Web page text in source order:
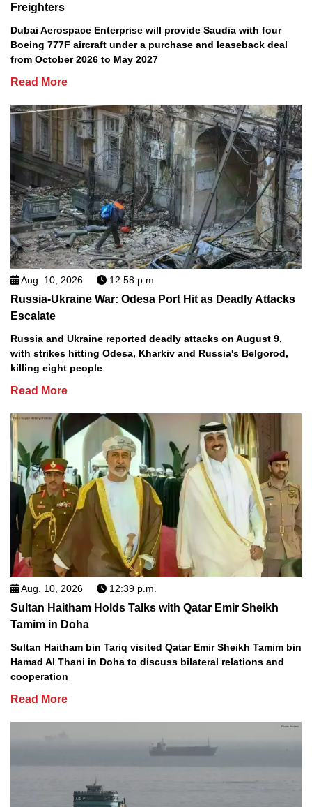
Freighters
Dubai Aerospace Enterprise will provide Saudia with four
Boeing 777F aircraft under a purchase and leaseback deal
from October 2026 to May 2027
Read More
Aug. 10, 2026 12:58 p.m.
Russia-Ukraine War: Odesa Port Hit as Deadly Attacks
Escalate
Russia and Ukraine reported deadly attacks on August 9,
with strikes hitting Odesa, Kharkiv and Russia's Belgorod,
killing eight people
Read More
Aug. 10, 2026 12:39 p.m.
Sultan Haitham Holds Talks with Qatar Emir Sheikh
Tamim in Doha
Sultan Haitham bin Tariq visited Qatar Emir Sheikh Tamim bin
Hamad Al Thani in Doha to discuss bilateral relations and
cooperation
Read More